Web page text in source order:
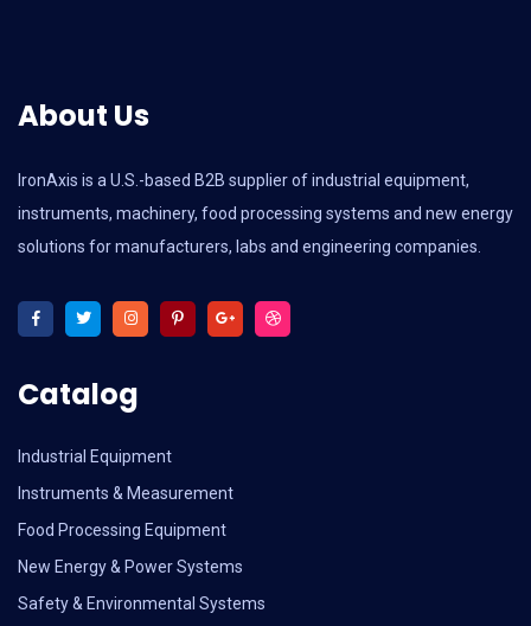
About Us
IronAxis is a U.S.-based B2B supplier of industrial equipment,
instruments, machinery, food processing systems and new energy
solutions for manufacturers, labs and engineering companies.
Catalog
Industrial Equipment
Instruments & Measurement
Food Processing Equipment
New Energy & Power Systems
Safety & Environmental Systems